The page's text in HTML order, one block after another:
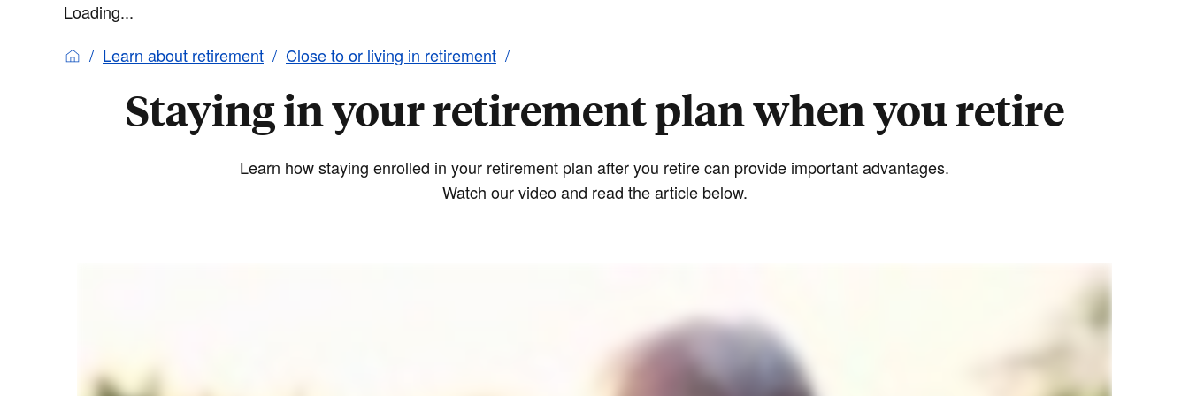
Loading...
Learn about retirement
Close to or living in retirement
Staying in your retirement plan when you retire
Learn how staying enrolled in your retirement plan after you retire can provide important advantages.
Watch our video and read the article below.